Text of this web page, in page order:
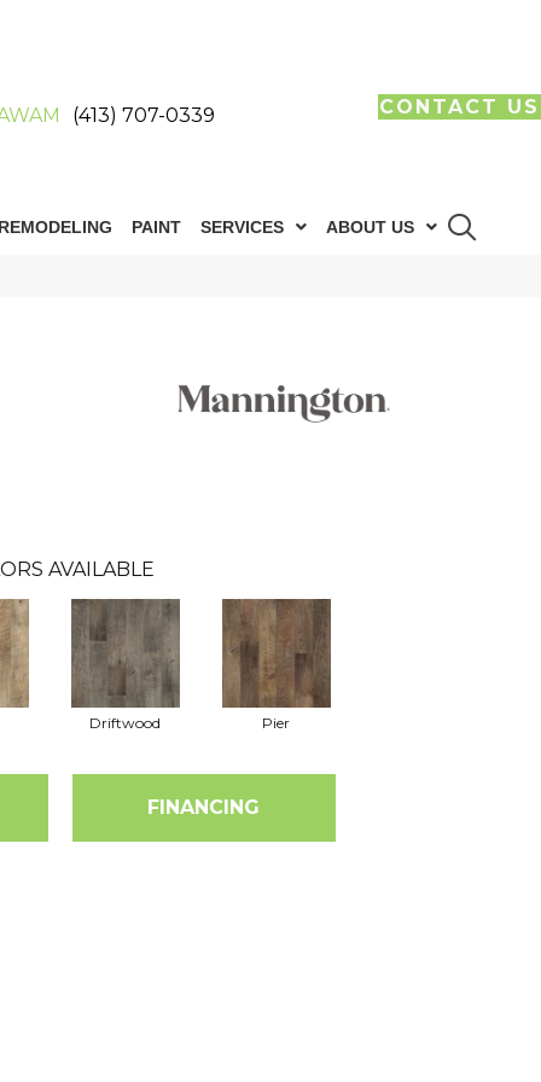
(413) 707-0339 CONTACT US
PAINT SERVICES ABOUT US
AVAILABLE
Driftwood Pier
FINANCING